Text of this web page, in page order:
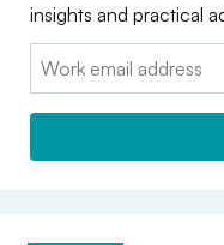
insights and practical
Email: